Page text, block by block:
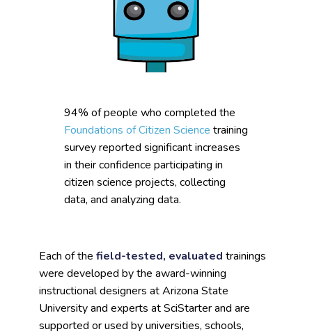
94% of people who completed the
Foundations of Citizen Science training
survey reported significant increases
in their confidence participating in
citizen science projects, collecting
data, and analyzing data.
Each of the field-tested, evaluated trainings
were developed by the award-winning
instructional designers at Arizona State
University and experts at SciStarter and are
supported or used by universities, schools,